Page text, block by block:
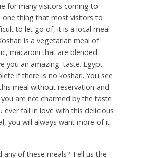
for many visitors coming to
one thing that most visitors to
to let go of, it is a local meal
is a vegetarian meal of
macaroni that are blended
you an amazing taste. Egypt
if there is no koshari. You see
meal without reservation and
are not charmed by the taste
ever fall in love with this delicious
you will always want more of it
any of these meals? Tell us the